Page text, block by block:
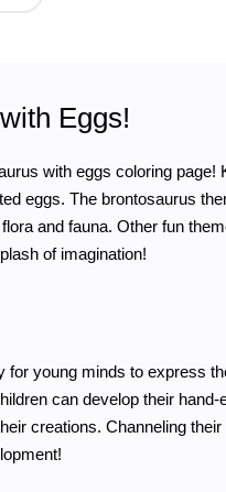
Eggs!
with eggs coloring page!
eggs. The brontosaurus
and fauna. Other fun
of imagination!
young minds to express
can develop their
creations. Channeling